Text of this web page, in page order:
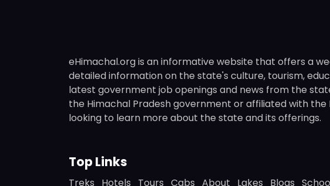
eHimachal.org is an informative website that offers a
detailed information on the state's culture, tourism,
latest government job openings and news from the
the Himachal Pradesh government or affiliated with
looking to learn more about the state and its offerings.
Top Links
Treks Hotels Tours Cabs About Lakes Blogs